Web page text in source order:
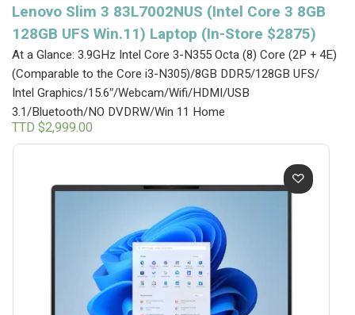
Lenovo Slim 3 83L7002NUS (Intel Core 3 8GB
128GB UFS Win.11) Laptop (In-Store $2875)
At a Glance: 3.9GHz Intel Core 3-N355 Octa (8) Core (2P + 4E)
(Comparable to the Core i3-N305)/8GB DDR5/128GB UFS/
Intel Graphics/15.6″/Webcam/Wifi/HDMI/USB
3.1/Bluetooth/NO DVDRW/Win 11 Home
TTD $2,999.00